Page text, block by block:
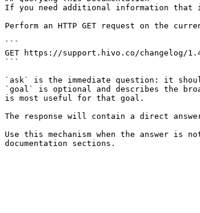
If you need additional information that
Perform an HTTP GET request on the
```
GET https://support.hivo.co/changelog/
```
`ask` is the immediate question: it
`goal` is optional and describes the
is most useful for that goal.
The response will contain a direct
Use this mechanism when the answer